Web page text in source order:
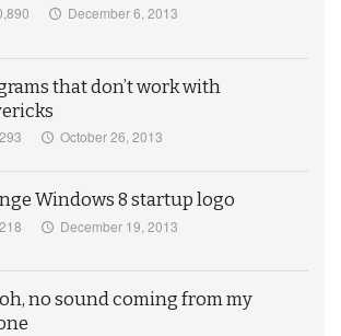
December 6, 2013
that don’t work with
October 26, 2013
Windows 8 startup logo
December 19, 2013
no sound coming from my